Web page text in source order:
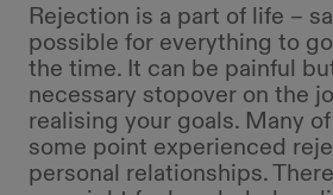
Rejection is a part of life –
possible for everything to
the time. It can be painful
necessary stopover on the
realising your goals. Many
some point experienced
personal relationships.